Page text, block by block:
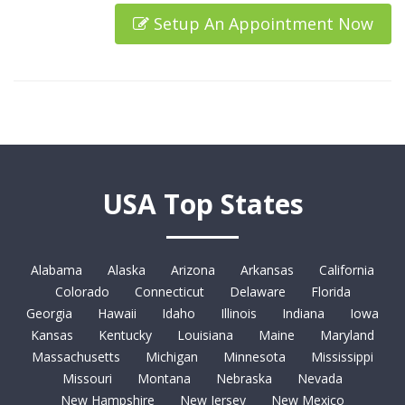
Setup An Appointment Now
USA Top States
Alabama Alaska Arizona Arkansas
California
Colorado
Connecticut Delaware
Florida
Georgia
Hawaii Idaho Illinois Indiana
Iowa
Kansas
Kentucky Louisiana Maine
Maryland
Massachusetts
Michigan Minnesota
Mississippi
Missouri
Montana Nebraska
Nevada
New Hampshire
New Jersey New Mexico